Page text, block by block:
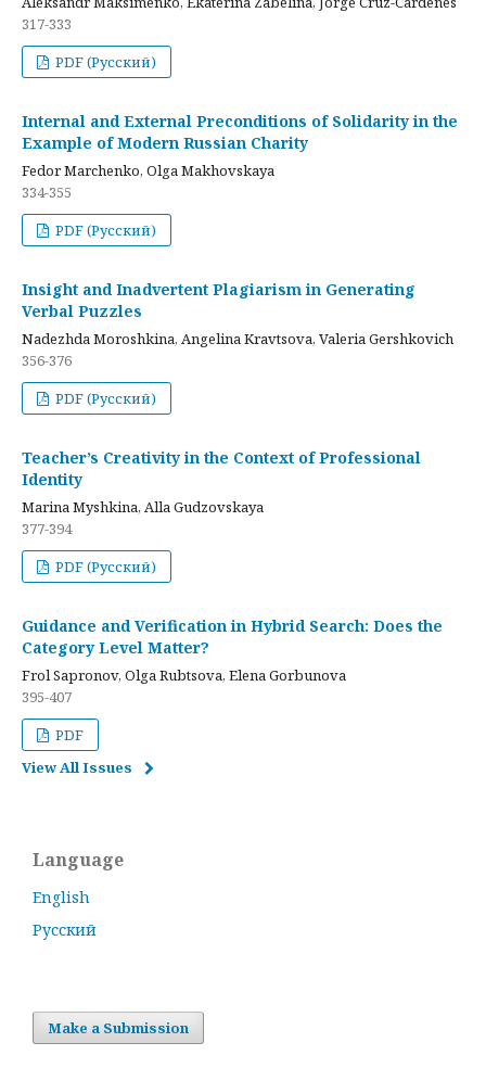
317-333
PDF (Русский)
Internal and External Preconditions of Solidarity in the
Example of Modern Russian Charity
Fedor Marchenko, Olga Makhovskaya
334-355
PDF (Русский)
Insight and Inadvertent Plagiarism in Generating
Verbal Puzzles
Nadezhda Moroshkina, Angelina Kravtsova, Valeria Gershkovich
356-376
PDF (Русский)
Teacher’s Creativity in the Context of Professional
Identity
Marina Myshkina, Alla Gudzovskaya
377-394
PDF (Русский)
Guidance and Verification in Hybrid Search: Does the
Category Level Matter?
Frol Sapronov, Olga Rubtsova, Elena Gorbunova
395-407
PDF
View All Issues
Language
English
Русский
Make a Submission